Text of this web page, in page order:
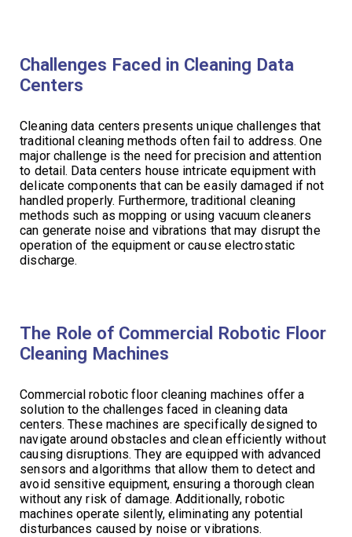
Challenges Faced in Cleaning Data
Centers
Cleaning data centers presents unique challenges that
traditional cleaning methods often fail to address. One
major challenge is the need for precision and attention
to detail. Data centers house intricate equipment with
delicate components that can be easily damaged if not
handled properly. Furthermore, traditional cleaning
methods such as mopping or using vacuum cleaners
can generate noise and vibrations that may disrupt the
operation of the equipment or cause electrostatic
discharge.
The Role of Commercial Robotic Floor
Cleaning Machines
Commercial robotic floor cleaning machines offer a
solution to the challenges faced in cleaning data
centers. These machines are specifically designed to
navigate around obstacles and clean efficiently without
causing disruptions. They are equipped with advanced
sensors and algorithms that allow them to detect and
avoid sensitive equipment, ensuring a thorough clean
without any risk of damage. Additionally, robotic
machines operate silently, eliminating any potential
disturbances caused by noise or vibrations.